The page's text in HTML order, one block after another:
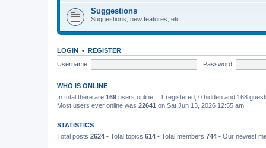
Suggestions
Suggestions, new features, etc.
LOGIN • REGISTER
Username:
Password:
WHO IS ONLINE
In total there are 169 users online :: 1 registered, 0 hidden and 168
Most users ever online was 22641 on Sat Jun 13, 2026 12:55 am
STATISTICS
Total posts 2624 • Total topics 614 • Total members 744 • Our newest